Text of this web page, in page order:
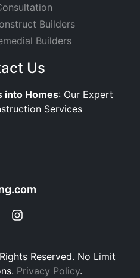
Builders
Builders
Us
into Homes: Our Expert
Services
Reserved. No Limit
Privacy Policy.